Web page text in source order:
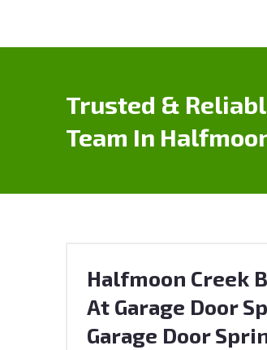
Trusted &
Team In
Halfmoon Creek
At Garage Door
Garage Door